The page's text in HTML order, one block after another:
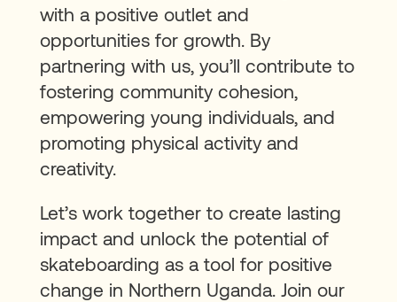
with a positive outlet and
opportunities for growth. By
partnering with us, you’ll contribute to
fostering community cohesion,
empowering young individuals, and
promoting physical activity and
creativity.
Let’s work together to create lasting
impact and unlock the potential of
skateboarding as a tool for positive
change in Northern Uganda. Join our